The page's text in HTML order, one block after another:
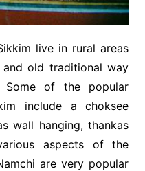
live in rural areas
old traditional way
of the popular
include a choksee
wall hanging, thankas
aspects of the
are very popular